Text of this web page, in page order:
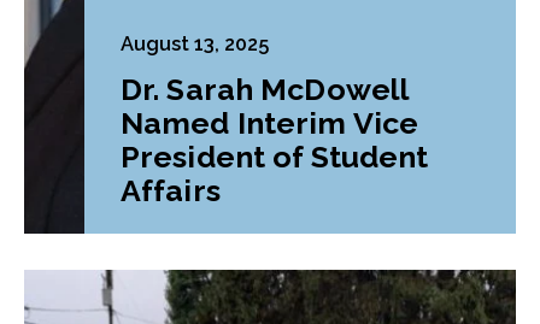
August 13, 2025
Dr. Sarah McDowell
Named Interim Vice
President of Student
Affairs